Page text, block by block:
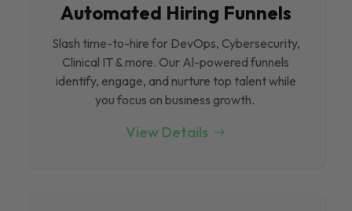
Automated Hiring Funnels
Slash time-to-hire for DevOps, Cybersecurity,
Clinical IT & more. Our Al-powered funnels
identify, engage, and nurture top talent while
you focus on business growth.
View Details